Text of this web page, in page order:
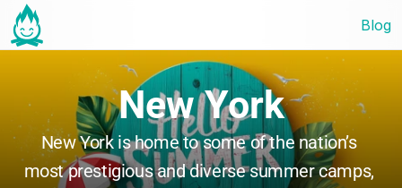
Blog
New York
New York is home to some of the nation’s
most prestigious and diverse summer camps,